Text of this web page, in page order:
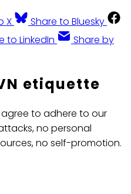
X
Share to Bluesky
to LinkedIn
Share by
etiquette
to adhere to our
no personal
no self-promotion.